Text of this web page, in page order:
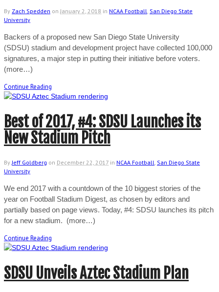
By Zach Spedden on January 2, 2018 in NCAA Football, San Diego State
University
Backers of a proposed new San Diego State University
(SDSU) stadium and development project have collected 100,000
signatures, a major step in putting their initiative before voters.
(more…)
Continue Reading
Best of 2017, #4: SDSU Launches its
New Stadium Pitch
By Jeff Goldberg on December 22, 2017 in NCAA Football, San Diego State
University
We end 2017 with a countdown of the 10 biggest stories of the
year on Football Stadium Digest, as chosen by editors and
partially based on page views. Today, #4: SDSU launches its pitch
for a new stadium. (more…)
Continue Reading
SDSU Unveils Aztec Stadium Plan